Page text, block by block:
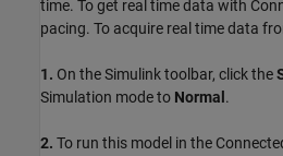
time. To get real time data with
pacing. To acquire real time data
1. On the Simulink toolbar, click the
Simulation mode to Normal .
2. To run this model in the